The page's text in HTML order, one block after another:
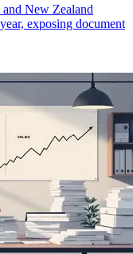
New Zealand
exposing document